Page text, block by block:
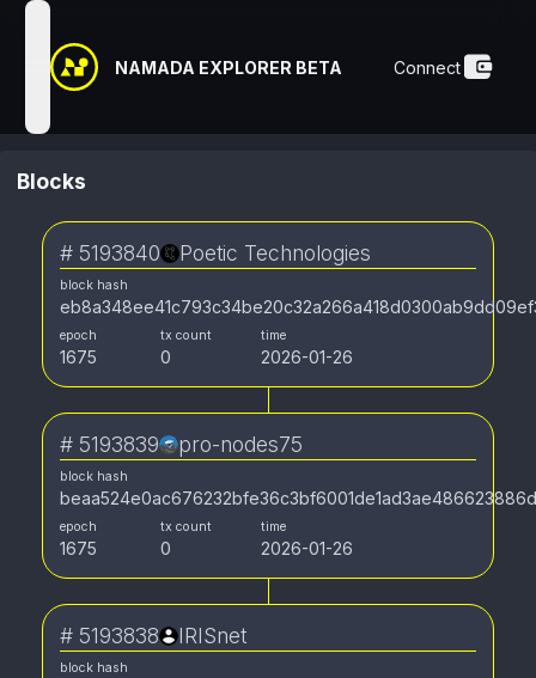
open navigation menu
NAMADA EXPLORER BETA Connect
Blocks
# 5193840 Poetic Technologies
block hash
epoch
1675
tx count
0
time
2026-01-26
# 5193839 pro-nodes75
block hash
epoch
1675
tx count
0
time
2026-01-26
# 5193838 IRISnet
block hash